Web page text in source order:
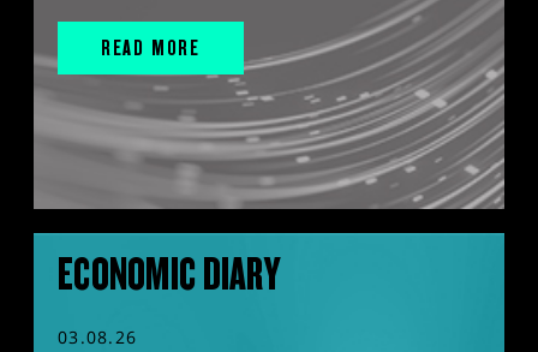
READ MORE
ECONOMIC DIARY
03.08.26